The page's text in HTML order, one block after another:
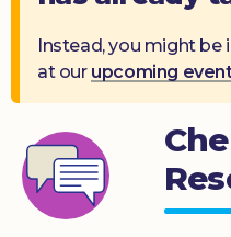
What’s
Knowledge
Hub
Get
Instead, you might be
at our upcoming